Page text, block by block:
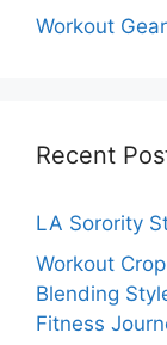
Workout Gear
Recent
LA Sorority
Workout
Blending
Fitness